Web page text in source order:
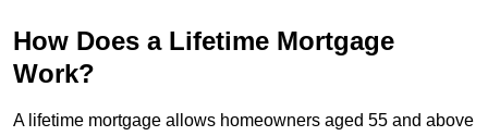
How Does a Lifetime Mortgage
Work?
A lifetime mortgage allows homeowners aged 55 and above